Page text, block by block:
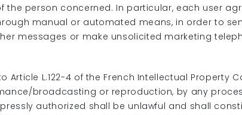
the person concerned. In particular, each user
manual or automated means, in order to
messages or make unsolicited marketing
Article L.122-4 of the French Intellectual Property
broadcasting or reproduction, by any
authorized shall be unlawful and shall